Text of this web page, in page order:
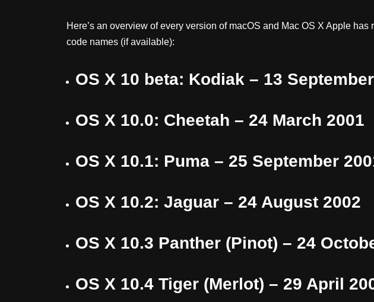
Here’s an overview of every version of macOS and Mac OS X Apple
code names (if available):
OS X 10 beta: Kodiak – 13
OS X 10.0: Cheetah – 24 March 2001
OS X 10.1: Puma – 25 September
OS X 10.2: Jaguar – 24 August 2002
OS X 10.3 Panther (Pinot) – 24
OS X 10.4 Tiger (Merlot) – 29 April